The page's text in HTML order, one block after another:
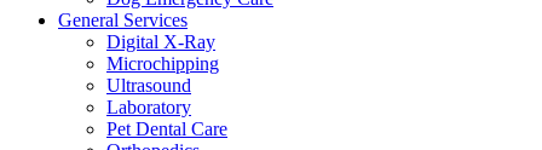
General Services
Digital X-Ray
Microchipping
Ultrasound
Laboratory
Pet Dental Care